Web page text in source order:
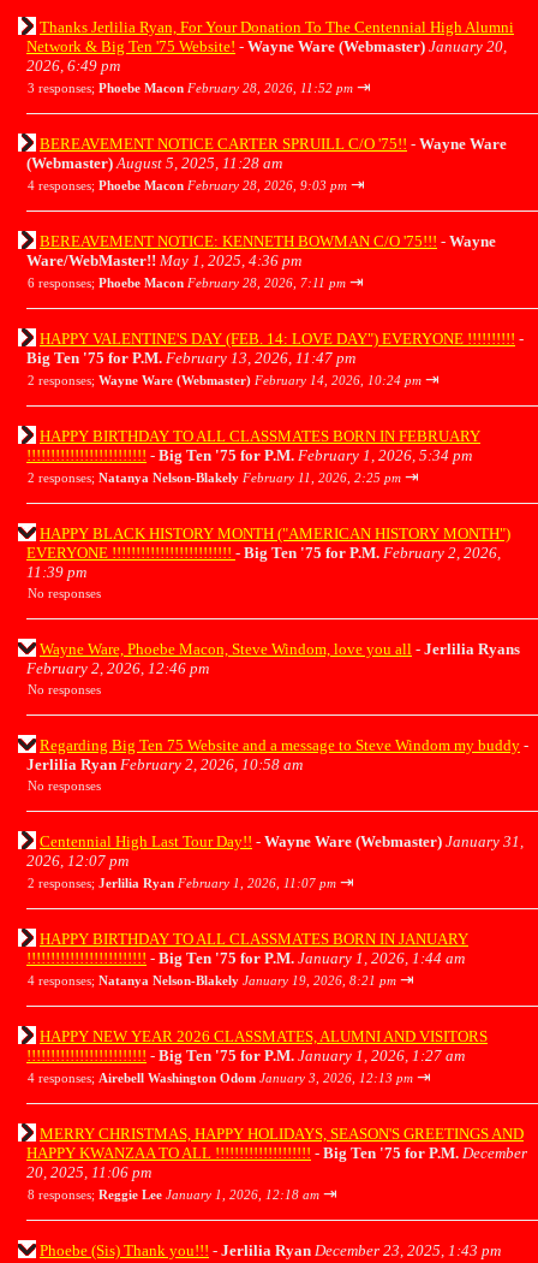
Thanks Jerlilia Ryan, For Your Donation To The Centennial High Alumni
Network & Big Ten '75 Website! - Wayne Ware (Webmaster) January 20,
2026, 6:49 pm
3 responses; Phoebe Macon February 28, 2026, 11:52 pm ⇥
BEREAVEMENT NOTICE CARTER SPRUILL C/O '75!! - Wayne Ware
(Webmaster) August 5, 2025, 11:28 am
4 responses; Phoebe Macon February 28, 2026, 9:03 pm ⇥
BEREAVEMENT NOTICE: KENNETH BOWMAN C/O '75!!! - Wayne
Ware/WebMaster!! May 1, 2025, 4:36 pm
6 responses; Phoebe Macon February 28, 2026, 7:11 pm ⇥
HAPPY VALENTINE'S DAY (FEB. 14: LOVE DAY") EVERYONE !!!!!!!!!! -
Big Ten '75 for P.M. February 13, 2026, 11:47 pm
2 responses; Wayne Ware (Webmaster) February 14, 2026, 10:24 pm ⇥
HAPPY BIRTHDAY TO ALL CLASSMATES BORN IN FEBRUARY
!!!!!!!!!!!!!!!!!!!!!!!!! - Big Ten '75 for P.M. February 1, 2026, 5:34 pm
2 responses; Natanya Nelson-Blakely February 11, 2026, 2:25 pm ⇥
HAPPY BLACK HISTORY MONTH ("AMERICAN HISTORY MONTH")
EVERYONE !!!!!!!!!!!!!!!!!!!!!!!!! - Big Ten '75 for P.M. February 2, 2026,
11:39 pm
No responses
Wayne Ware, Phoebe Macon, Steve Windom, love you all - Jerlilia Ryans
February 2, 2026, 12:46 pm
No responses
Regarding Big Ten 75 Website and a message to Steve Windom my buddy -
Jerlilia Ryan February 2, 2026, 10:58 am
No responses
Centennial High Last Tour Day!! - Wayne Ware (Webmaster) January 31,
2026, 12:07 pm
2 responses; Jerlilia Ryan February 1, 2026, 11:07 pm ⇥
HAPPY BIRTHDAY TO ALL CLASSMATES BORN IN JANUARY
!!!!!!!!!!!!!!!!!!!!!!!!! - Big Ten '75 for P.M. January 1, 2026, 1:44 am
4 responses; Natanya Nelson-Blakely January 19, 2026, 8:21 pm ⇥
HAPPY NEW YEAR 2026 CLASSMATES, ALUMNI AND VISITORS
!!!!!!!!!!!!!!!!!!!!!!!!! - Big Ten '75 for P.M. January 1, 2026, 1:27 am
4 responses; Airebell Washington Odom January 3, 2026, 12:13 pm ⇥
MERRY CHRISTMAS, HAPPY HOLIDAYS, SEASON'S GREETINGS AND
HAPPY KWANZAA TO ALL !!!!!!!!!!!!!!!!!!!! - Big Ten '75 for P.M. December
20, 2025, 11:06 pm
8 responses; Reggie Lee January 1, 2026, 12:18 am ⇥
Phoebe (Sis) Thank you!!! - Jerlilia Ryan December 23, 2025, 1:43 pm